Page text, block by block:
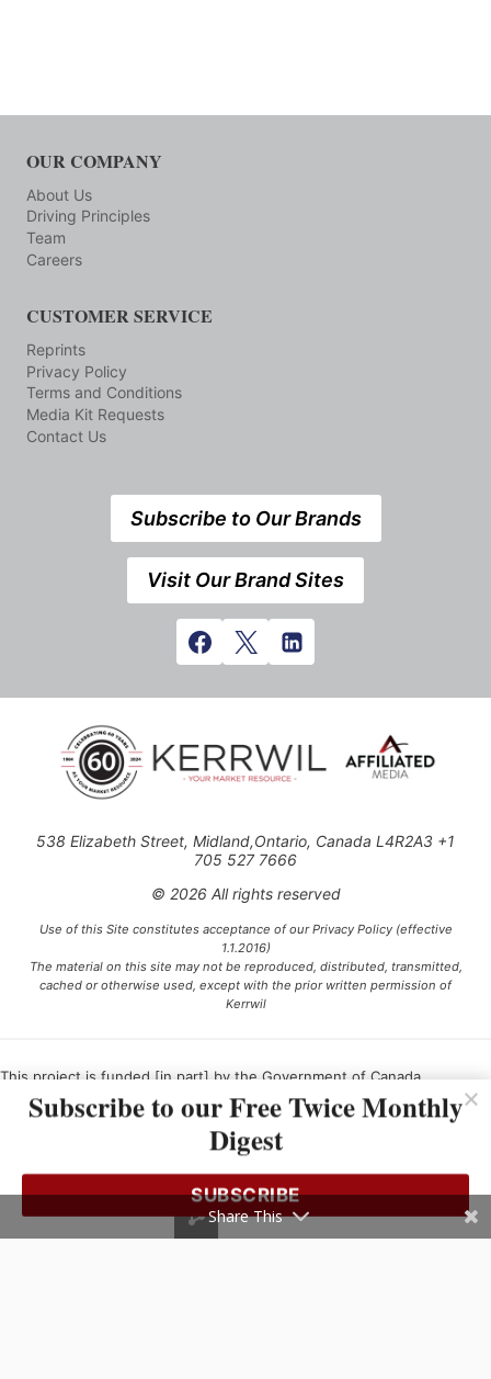
OUR COMPANY
About Us
Driving Principles
Team
Careers
CUSTOMER SERVICE
Reprints
Privacy Policy
Terms and Conditions
Media Kit Requests
Contact Us
Subscribe to Our Brands
Visit Our Brand Sites
538 Elizabeth Street, Midland,Ontario, Canada L4R2A3 +1
705 527 7666
© 2026 All rights reserved
Use of this Site constitutes acceptance of our Privacy Policy (effective
1.1.2016)
The material on this site may not be reproduced, distributed, transmitted,
cached or otherwise used, except with the prior written permission of
Kerrwil
This project is funded [in part] by the Government of Canada.
Ce projet est financé [en partie] par le gouvernement du Canada.
Subscribe to our Free Twice Monthly
Digest
SUBSCRIBE
Share This